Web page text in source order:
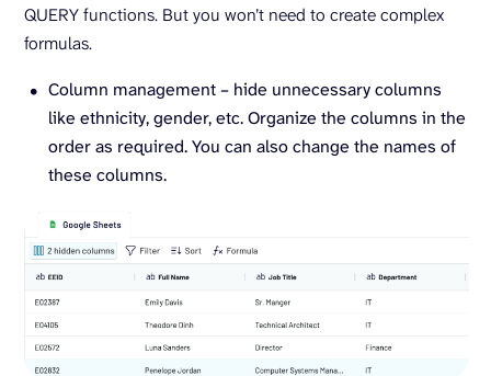
QUERY functions. But you won’t need to create complex
formulas.
Column management – hide unnecessary columns
like ethnicity, gender, etc. Organize the columns in the
order as required. You can also change the names of
these columns.